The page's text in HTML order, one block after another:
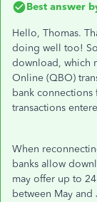
Best answer
Hello, Thomas.
doing well too!
download, which
Online (QBO)
bank connections
transactions
When
banks allow
may offer up to
between May